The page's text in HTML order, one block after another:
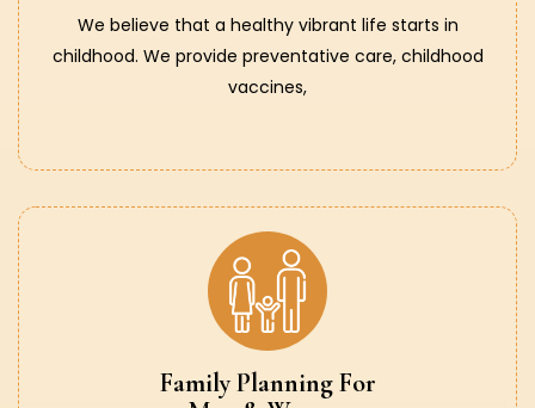
We believe that a healthy vibrant life starts in
childhood. We provide preventative care, childhood
vaccines,
Family Planning For